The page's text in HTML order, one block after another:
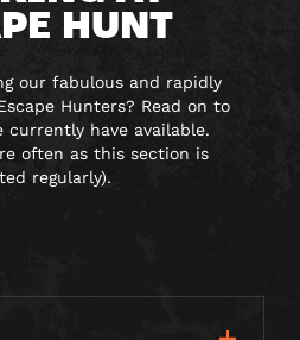
HUNT
our fabulous and rapidly
Hunters? Read on to
currently have available.
often as this section is
regularly).